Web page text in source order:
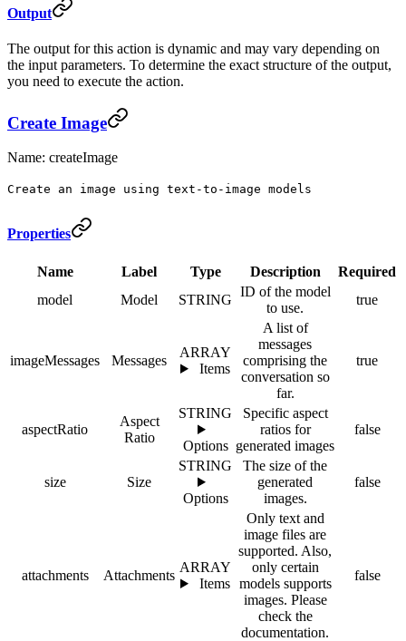
Output
The output for this action is dynamic and may vary depending on
the input parameters. To determine the exact structure of the output,
you need to execute the action.
Create Image
Name: createImage
Create an image using text-to-image models
Properties
Name Label Type Description
Required
model
Model STRING
ID of the model
to use.
true
imageMessages Messages
ARRAY
Items
A list of
messages
comprising the
conversation so
far.
true
aspectRatio
Aspect
Ratio
STRING
Options
Specific aspect
ratios for
generated images
false
size Size
STRING
Options
The size of the
generated
images.
false
attachments Attachments
ARRAY
Items
Only text and
image files are
supported. Also,
only certain
models supports
images. Please
check the
documentation.
false